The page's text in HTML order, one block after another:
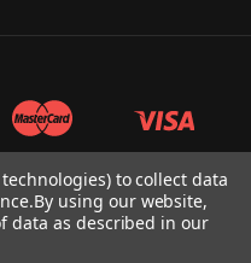
to collect data
By using our website,
data as described in our